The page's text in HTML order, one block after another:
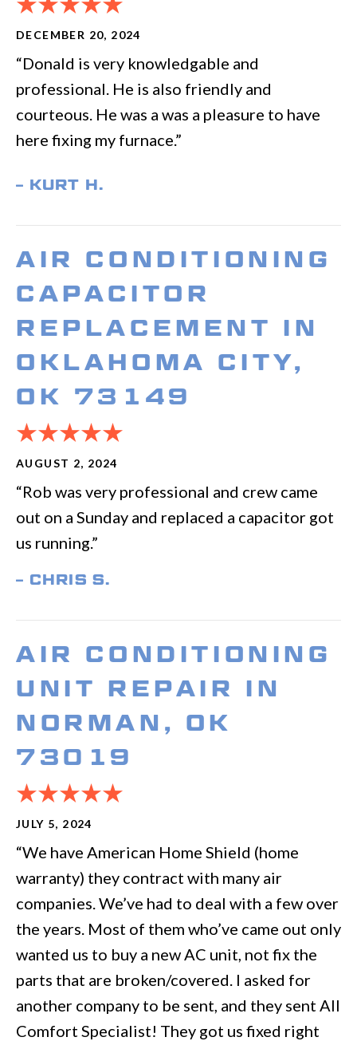
DECEMBER 20, 2024
“Donald is very knowledgable and
professional. He is also friendly and
courteous. He was a was a pleasure to have
here fixing my furnace.”
– KURT H.
AIR CONDITIONING
CAPACITOR
REPLACEMENT IN
OKLAHOMA CITY,
OK 73149
AUGUST 2, 2024
“Rob was very professional and crew came
out on a Sunday and replaced a capacitor got
us running.”
– CHRIS S.
AIR CONDITIONING
UNIT REPAIR IN
NORMAN, OK
73019
JULY 5, 2024
“We have American Home Shield (home
warranty) they contract with many air
companies. We’ve had to deal with a few over
the years. Most of them who’ve came out only
wanted us to buy a new AC unit, not fix the
parts that are broken/covered. I asked for
another company to be sent, and they sent All
Comfort Specialist! They got us fixed right